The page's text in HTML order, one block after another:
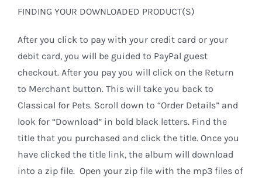
FINDING YOUR DOWNLOADED PRODUCT(S)
After you click to pay with your credit card or your
debit card, you will be guided to PayPal guest
checkout. After you pay you will click on the Return
to Merchant button. This will take you back to
Classical for Pets. Scroll down to “Order Details” and
look for “Download” in bold black letters. Find the
title that you purchased and click the title. Once you
have clicked the title link, the album will download
into a zip file. Open your zip file with the mp3 files of